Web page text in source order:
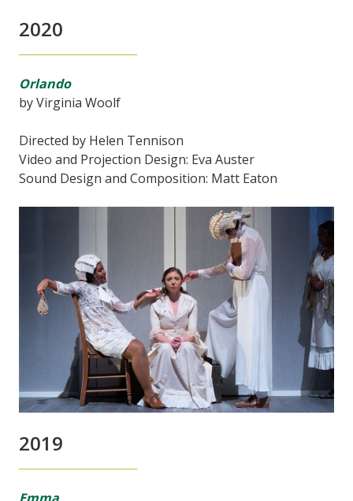
2020
Orlando
by Virginia Woolf
Directed by Helen Tennison
Video and Projection Design: Eva Auster
Sound Design and Composition: Matt Eaton
2019